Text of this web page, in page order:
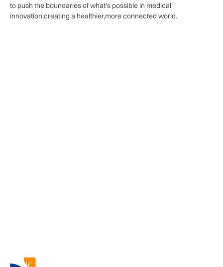
‌to push‍ the boundaries of what’s possible in medical
innovation,creating a healthier,more connected world.